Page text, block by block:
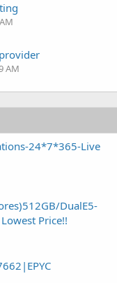
AM
24*7*365-Live
DualE5-
Price!!